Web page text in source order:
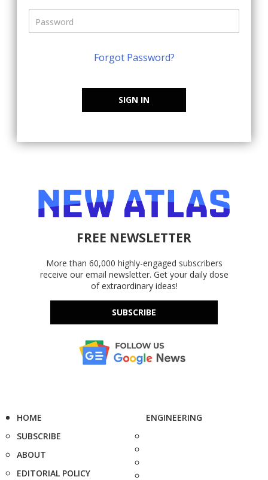
Forgot Password?
SIGN IN
FREE NEWSLETTER
More than 60,000 highly-engaged subscribers
receive our email newsletter. Get your daily dose
of extraordinary ideas!
SUBSCRIBE
HOME
SUBSCRIBE
ABOUT
EDITORIAL POLICY
ENGINEERING